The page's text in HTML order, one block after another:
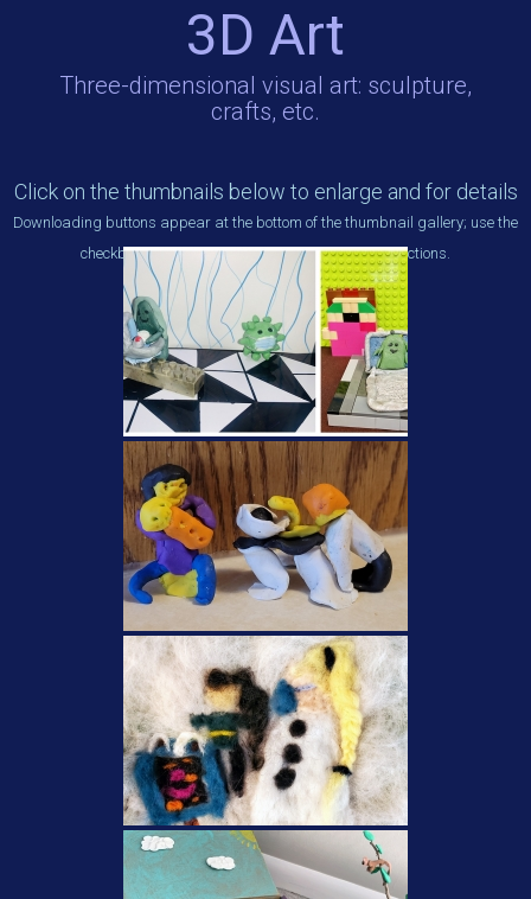
3D Art
Three-dimensional visual art: sculpture,
crafts, etc.
Click on the thumbnails below to enlarge and for details
Downloading buttons appear at the bottom of the thumbnail gallery; use the
checkboxes beneath each thumbnail to make selections.